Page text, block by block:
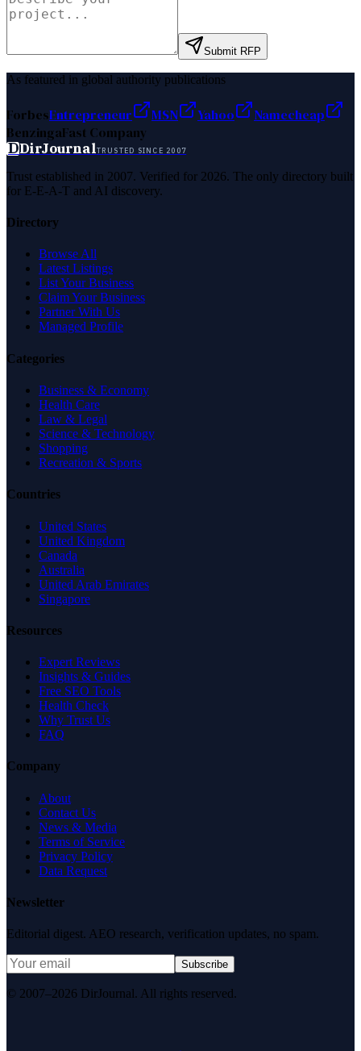
Submit RFP
As featured in global authority publications
ForbesEntrepreneur MSN Yahoo
Namecheap
BenzingaFast Company
DDirJournalTRUSTED SINCE 2007
Trust established in 2007. Verified for 2026. The only directory built
for E-E-A-T and AI discovery.
Directory
Browse All
Latest Listings
List Your Business
Claim Your Business
Partner With Us
Managed Profile
Categories
Business & Economy
Health Care
Law & Legal
Science & Technology
Shopping
Recreation & Sports
Countries
United States
United Kingdom
Canada
Australia
United Arab Emirates
Singapore
Resources
Expert Reviews
Insights & Guides
Free SEO Tools
Health Check
Why Trust Us
FAQ
Company
About
Contact Us
News & Media
Terms of Service
Privacy Policy
Data Request
Newsletter
Editorial digest. AEO research, verification updates, no spam.
Subscribe
© 2007–2026 DirJournal. All rights reserved.